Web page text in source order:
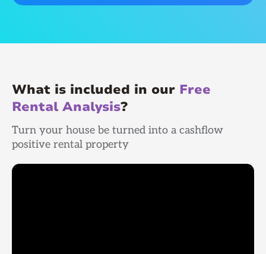
What is included in our Free
Rental Analysis?
Turn your house be turned into a cashflow
positive rental property